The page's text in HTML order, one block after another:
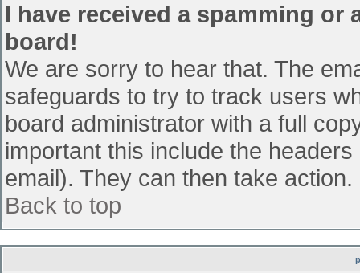
I have received a spamming
board!
We are sorry to hear that. The
safeguards to try to track users
board administrator with a full
important this include the
email). They can then take action.
Back to top